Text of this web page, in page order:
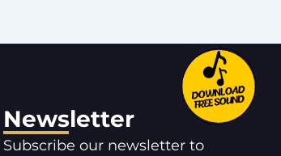
Newsletter
Subscribe our newsletter to